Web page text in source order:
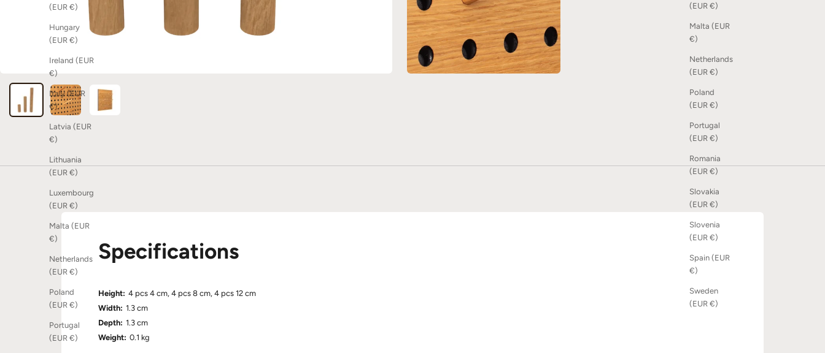
(EUR €)
Malta (EUR
€)
Netherlands
(EUR €)
Poland
(EUR €)
Portugal
(EUR €)
Romania
(EUR €)
Slovakia
(EUR €)
Slovenia
(EUR €)
Spain (EUR
€)
Sweden
(EUR €)
(EUR €)
Hungary
(EUR €)
Ireland (EUR
€)
Italy (EUR
€)
Latvia (EUR
€)
Lithuania
(EUR €)
Luxembourg
(EUR €)
Malta (EUR
€)
Netherlands
(EUR €)
Poland
(EUR €)
Portugal
(EUR €)
Specifications
Height: 4 pcs 4 cm, 4 pcs 8 cm, 4 pcs 12 cm
Width: 1.3 cm
Depth: 1.3 cm
Weight: 0.1 kg